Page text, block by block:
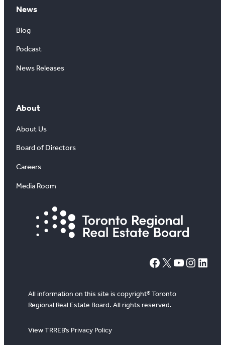
News
Blog
Podcast
News Releases
About
About Us
Board of Directors
Careers
Media Room
# X YouTube Instagram LinkedIn
All information on this site is copyright® Toronto
Regional Real Estate Board. All rights reserved.
View TRREB’s Privacy Policy